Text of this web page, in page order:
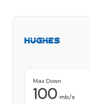
Max Down
100 mb/s